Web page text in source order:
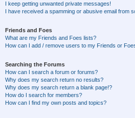
I keep getting unwanted private messages!
I have received a spamming or abusive email from
Friends and Foes
What are my Friends and Foes lists?
How can I add / remove users to my Friends or
Searching the Forums
How can I search a forum or forums?
Why does my search return no results?
Why does my search return a blank page!?
How do I search for members?
How can I find my own posts and topics?